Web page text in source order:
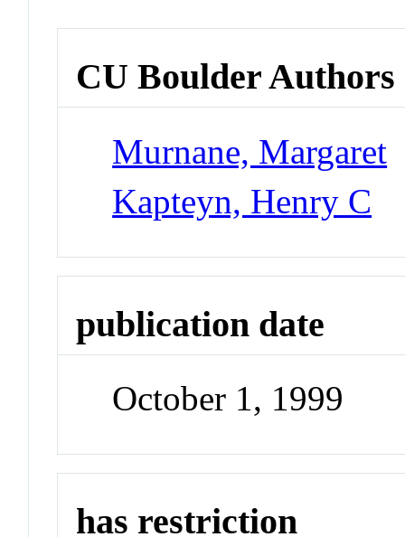
CU Boulder Authors
Murnane, Margaret
Kapteyn, Henry C
publication date
October 1, 1999
has restriction